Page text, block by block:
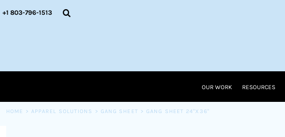
+1 803-796-1513
OUR WORK RESOURCES
HOME > APPAREL SOLUTIONS > GANG SHEET > GANG SHEET 24"X36"
OUR WORK
CART: 0 ITEM
CURRENCY: